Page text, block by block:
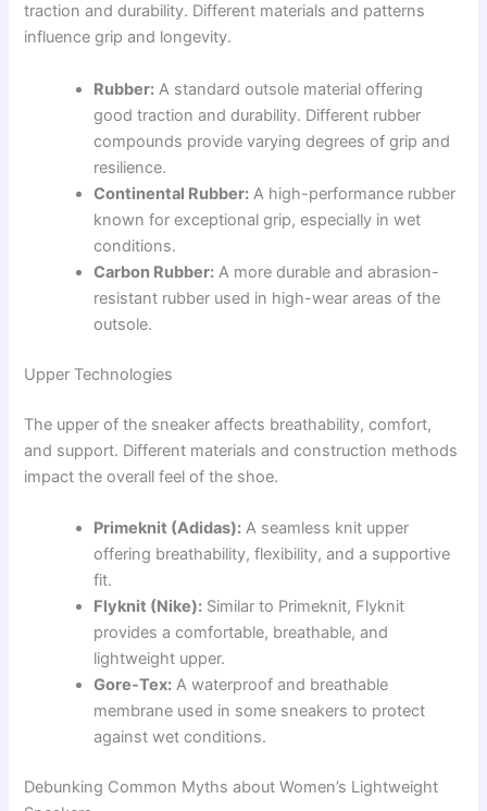
traction and durability. Different materials and patterns
influence grip and longevity.
Rubber: A standard outsole material offering
good traction and durability. Different rubber
compounds provide varying degrees of grip and
resilience.
Continental Rubber: A high-performance rubber
known for exceptional grip, especially in wet
conditions.
Carbon Rubber: A more durable and abrasion-
resistant rubber used in high-wear areas of the
outsole.
Upper Technologies
The upper of the sneaker affects breathability, comfort,
and support. Different materials and construction methods
impact the overall feel of the shoe.
Primeknit (Adidas): A seamless knit upper
offering breathability, flexibility, and a supportive
fit.
Flyknit (Nike): Similar to Primeknit, Flyknit
provides a comfortable, breathable, and
lightweight upper.
Gore-Tex: A waterproof and breathable
membrane used in some sneakers to protect
against wet conditions.
Debunking Common Myths about Women’s Lightweight